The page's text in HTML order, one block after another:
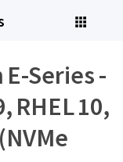
Series -
RHEL 10,